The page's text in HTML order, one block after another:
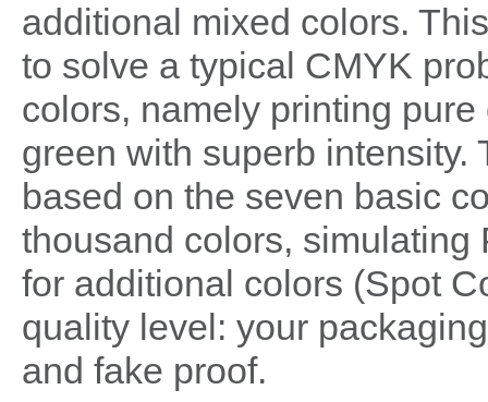
additional mixed colors.
to solve a typical CMYK
colors, namely printing
green with superb
based on the seven basic
thousand colors,
for additional colors (Spot
quality level: your
and fake proof.